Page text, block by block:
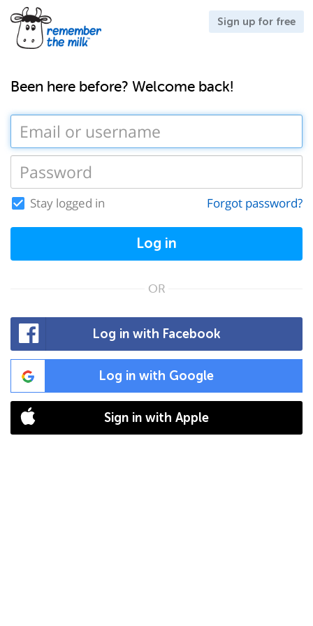
Sign up for free
Been here before? Welcome back!
Stay logged in Forgot password?
Log in
OR
Log in with Facebook
Log in with Google
Sign in with Apple